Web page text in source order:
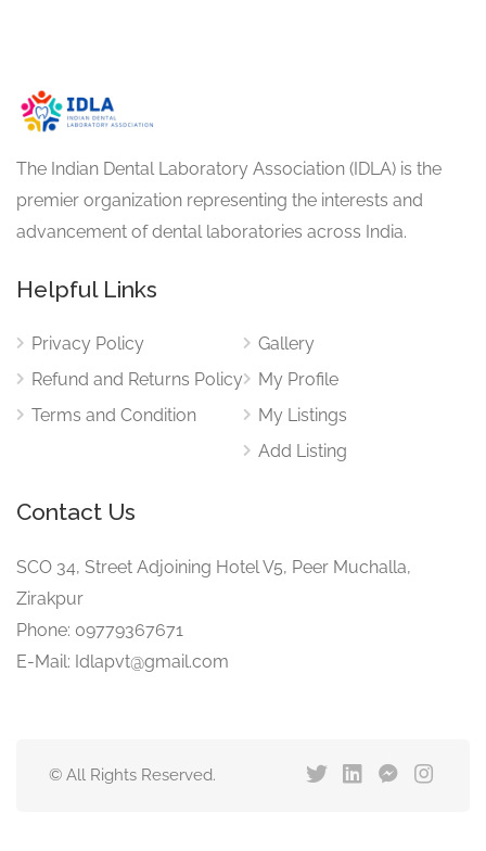
The Indian Dental Laboratory Association (IDLA) is the
premier organization representing the interests and
advancement of dental laboratories across India.
Helpful Links
Privacy Policy
Refund and Returns Policy
Terms and Condition
Gallery
My Profile
My Listings
Add Listing
Contact Us
SCO 34, Street Adjoining Hotel V5, Peer Muchalla,
Zirakpur
Phone: 09779367671
E-Mail: Idlapvt@gmail.com
© All Rights Reserved.